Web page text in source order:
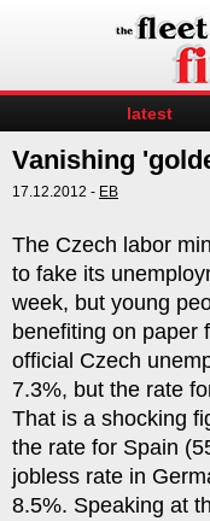
latest
Vanishing
17.12.2012 - EB
The Czech labor
to fake its
week, but young
benefiting on paper
official Czech
7.3%, but the rate
That is a shocking
the rate for Spain
jobless rate in
8.5%. Speaking at